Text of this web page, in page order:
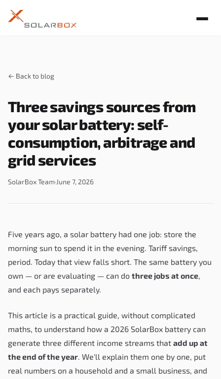
← Back to blog
Three savings sources from
your solar battery: self-
consumption, arbitrage and
grid services
SolarBox Team·June 7, 2026
Five years ago, a solar battery had one job: store the
morning sun to spend it in the evening. Tariff savings,
period. Today that view falls short. The same battery you
own — or are evaluating — can do three jobs at once,
and each pays separately.
This article is a practical guide, without complicated
maths, to understand how a 2026 SolarBox battery can
generate three different income streams that add up at
the end of the year. We'll explain them one by one, put
real numbers on a household and a small business, and